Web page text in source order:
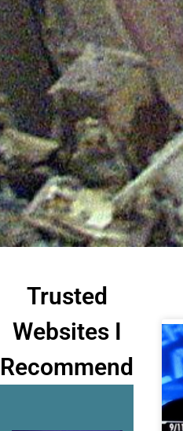
Trusted
Websites I
Recommend